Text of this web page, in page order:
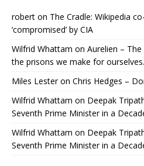
robert on The Cradle: Wikipedia
‘compromised’ by CIA
Wilfrid Whattam on Aurelien –
the prisons we make for ourselves.
Miles Lesteron Chris Hedges –
Wilfrid Whattam on Deepak
Seventh Prime Minister in a
Wilfrid Whattam on Deepak
Seventh Prime Minister in a